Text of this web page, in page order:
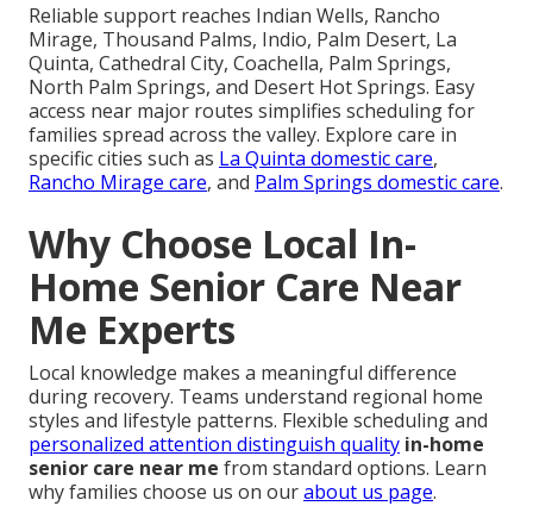
Reliable support reaches Indian Wells, Rancho
Mirage, Thousand Palms, Indio, Palm Desert, La
Quinta, Cathedral City, Coachella, Palm Springs,
North Palm Springs, and Desert Hot Springs. Easy
access near major routes simplifies scheduling for
families spread across the valley. Explore care in
specific cities such as La Quinta domestic care,
Rancho Mirage care, and Palm Springs domestic care.
Why Choose Local In-
Home Senior Care Near
Me Experts
Local knowledge makes a meaningful difference
during recovery. Teams understand regional home
styles and lifestyle patterns. Flexible scheduling and
personalized attention distinguish quality in-home
senior care near me from standard options. Learn
why families choose us on ourabout us page.